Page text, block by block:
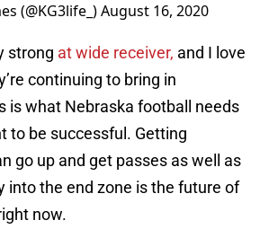
(@KG3life_)August 16, 2020
strong at wide receiver, and I love
continuing to bring in
is what Nebraska football needs
to be successful. Getting
go up and get passes as well as
into the end zone is the future of
now.